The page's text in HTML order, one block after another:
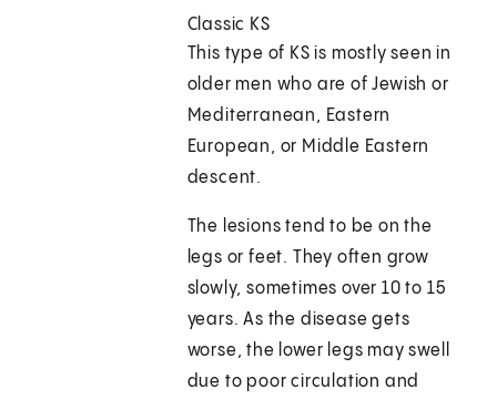
Classic KS
This type of KS is mostly seen in
older men who are of Jewish or
Mediterranean, Eastern
European, or Middle Eastern
descent.
The lesions tend to be on the
legs or feet. They often grow
slowly, sometimes over 10 to 15
years. As the disease gets
worse, the lower legs may swell
due to poor circulation and